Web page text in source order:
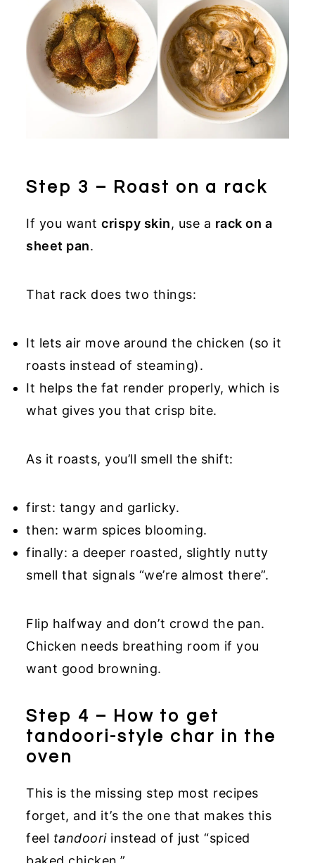
Step 3 – Roast on a rack
If you want crispy skin, use a rack on a
sheet pan.
That rack does two things:
It lets air move around the chicken (so it
roasts instead of steaming).
It helps the fat render properly, which is
what gives you that crisp bite.
As it roasts, you’ll smell the shift:
first: tangy and garlicky.
then: warm spices blooming.
finally: a deeper roasted, slightly nutty
smell that signals “we’re almost there”.
Flip halfway and don’t crowd the pan.
Chicken needs breathing room if you
want good browning.
Step 4 – How to get
tandoori-style char in the
oven
This is the missing step most recipes
forget, and it’s the one that makes this
feel tandooriinstead of just “spiced